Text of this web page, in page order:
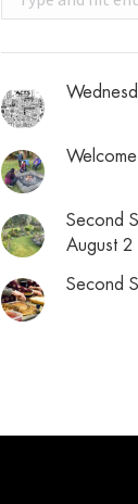
Second
August 2
Second